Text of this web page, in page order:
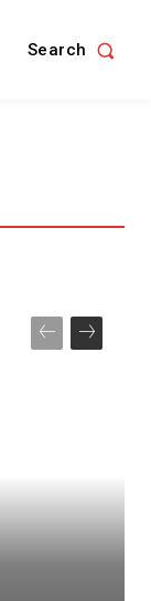
Search